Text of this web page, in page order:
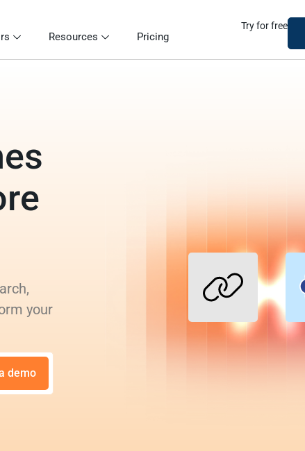
Resources Pricing
Try for free
your
demo